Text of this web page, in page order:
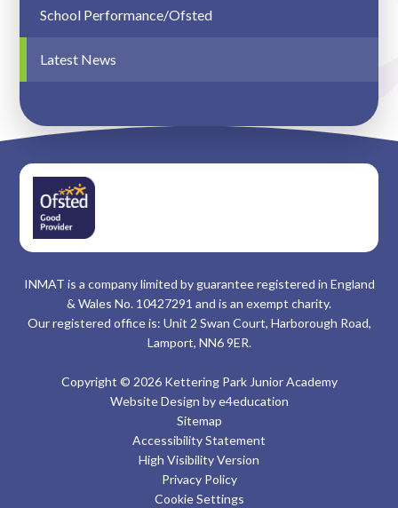
School Performance/Ofsted
Latest News
INMAT is a company limited by guarantee registered in England
& Wales No. 10427291 and is an exempt charity.
Our registered office is: Unit 2 Swan Court, Harborough Road,
Lamport, NN6 9ER.
Copyright © 2026 Kettering Park Junior Academy
Website Design bye4education
Sitemap
Accessibility Statement
High Visibility Version
Privacy Policy
Cookie Settings